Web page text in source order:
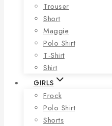
Trouser
Short
Maggie
Polo Shirt
T-Shirt
Shirt
GIRLS
Frock
Polo Shirt
Shorts